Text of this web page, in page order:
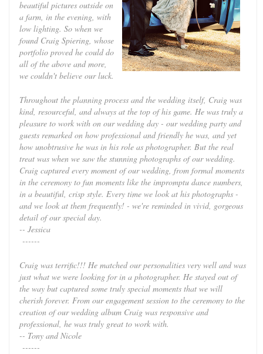
beautiful pictures outside on
a farm, in the evening, with
low lighting. So when we
found Craig Spiering, whose
portfolio proved he could do
all of the above and more,
we couldn't believe our luck.
Throughout the planning process and the wedding itself, Craig was
kind, resourceful, and always at the top of his game. He was truly a
pleasure to work with on our wedding day - our wedding party and
guests remarked on how professional and friendly he was, and yet
how unobtrusive he was in his role as photographer. But the real
treat was when we saw the stunning photographs of our wedding.
Craig captured every moment of our wedding, from formal moments
in the ceremony to fun moments like the impromptu dance numbers,
in a beautiful, crisp style. Every time we look at his photographs -
and we look at them frequently! - we're reminded in vivid, gorgeous
detail of our special day.
-- Jessica
------
Craig was terrific!!! He matched our personalities very well and was
just what we were looking for in a photographer. He stayed out of
the way but captured some truly special moments that we will
cherish forever. From our engagement session to the ceremony to the
creation of our wedding album Craig was responsive and
professional, he was truly great to work with.
-- Tony and Nicole
------